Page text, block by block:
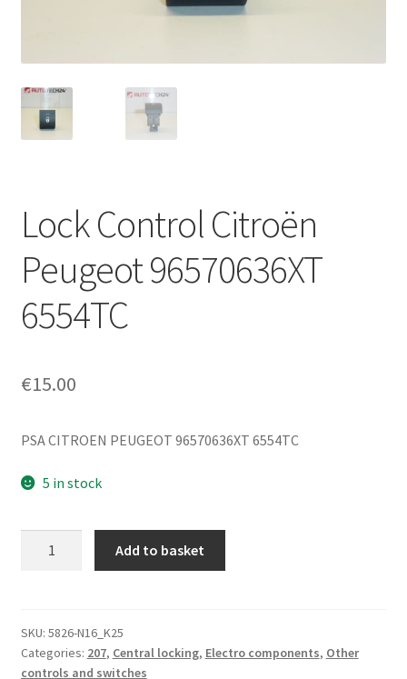
Worldwide shipping
Lock Control Citroën
Peugeot 96570636XT
6554TC
€15.00
PSA CITROEN PEUGEOT 96570636XT 6554TC
5 in stock
96570636XT
6554TC
Add to basket
SKU: 5826-N16_K25
Categories: 207, Central locking, Electro components, Other
controls and switches